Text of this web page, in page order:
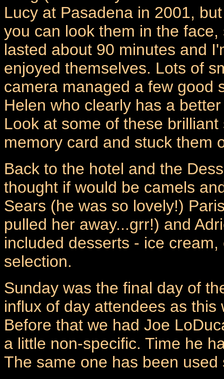
Lucy at Pasadena in 2001,
you can look them in the
lasted about 90 minutes and
enjoyed themselves. Lots of
camera managed a few good
Helen who clearly has a
Look at some of these
memory card and stuck them
Back to the hotel and the
thought if would be camels
Sears (he was so lovely!)
pulled her away...grr!) and
included desserts - ice
selection.
Sunday was the final day of
influx of day attendees as
Before that we had Joe
a little non-specific. Time he
The same one has been